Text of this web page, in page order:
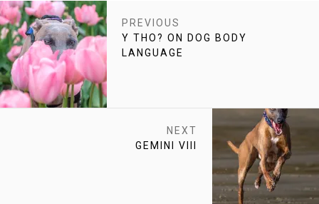
POST
NAVIGATION
PREVIOUS
PREVIOUS
POST:
Y THO? ON DOG BODY
LANGUAGE
NEXT
NEXT
GEMINI VIII